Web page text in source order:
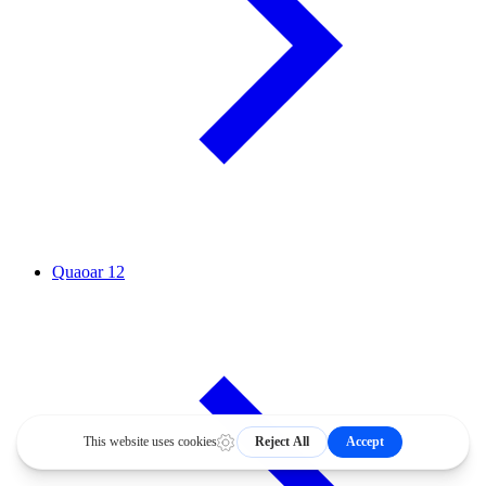
Quaoar 12